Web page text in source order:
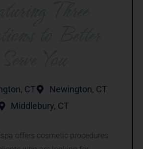
CT
Newington, CT
Middlebury, CT
offers cosmetic procedures